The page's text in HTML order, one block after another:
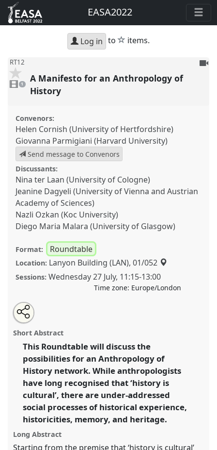
EASA2022
Log in to star
items.
RT12
video
present
1
To
A Manifesto for an Anthropology of
History
Convenors:
Helen Cornish (University of Hertfordshire)
Giovanna Parmigiani (Harvard University)
Send message to Convenors
Discussants:
Nina ter Laan (University of Cologne)
Jeanine Dagyeli (University of Vienna and Austrian
Academy of Sciences)
Nazli Ozkan (Koc University)
Diego Maria Malara (University of Glasgow)
Format: Roundtable
Location: Lanyon Building (LAN), 01/052
Sessions: Wednesday 27 July, 11:15-13:00
Time zone: Europe/London
A Manifesto for an Anthropology of History.
Roundtable
Transformation, Hope and the Commons.
https://nomadit.co.uk/conference/easa2022/p/11840
show
in
the
panel
explorer
Open
an
email
this
roundtable
Share
the
roundtable
on
facebook
Tweet
about
this
Share
this
roundtable
Short Abstract
This Roundtable will discuss the
possibilities for an Anthropology of
History network. While anthropologists
have long recognised that ‘history is
cultural’, there are under-addressed
social processes of historical experience,
historicities, memory, and heritage.
Long Abstract
Starting from the premise that ‘history is cultural’